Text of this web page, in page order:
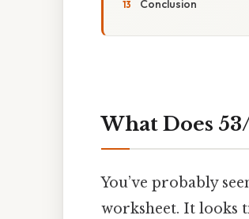
Conclusion
What Does
You’ve probably
worksheet. It looks